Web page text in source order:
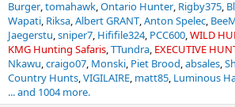
Burger tomahawk Ontario Hunter Rigby375
Wapati Riksa Albert GRANT Anton Spelec
Jaegerstu sniper7 Hififile324 PCC600 WILD
KMG Hunting Safaris TTundra EXECUTIVE
Nkawu craigo07 Monski Piet Brood absales
Country Hunts VIGILAIRE matt85 Luminous
... and 1004 more.